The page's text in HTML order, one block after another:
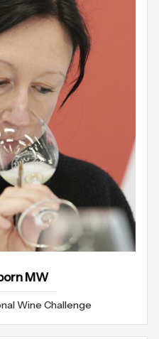
MW
Wine Challenge